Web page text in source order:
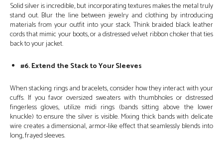
Solid silver is incredible, but incorporating textures makes the metal truly
stand out. Blur the line between jewelry and clothing by introducing
materials from your outfit into your stack. Think braided black leather
cords that mimic your boots, or a distressed velvet ribbon choker that ties
back to your jacket.
#6. Extend the Stack to Your Sleeves
When stacking rings and bracelets, consider how they interact with your
cuffs. If you favor oversized sweaters with thumbholes or distressed
fingerless gloves, utilize midi rings (bands sitting above the lower
knuckle) to ensure the silver is visible. Mixing thick bands with delicate
wire creates a dimensional, armor-like effect that seamlessly blends into
long, frayed sleeves.